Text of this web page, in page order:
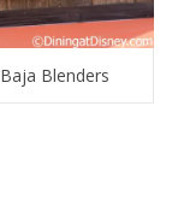
Blenders